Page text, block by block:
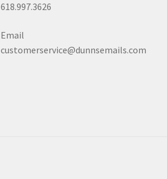
618.997.3626
Email
customerservice@dunnsemails.com